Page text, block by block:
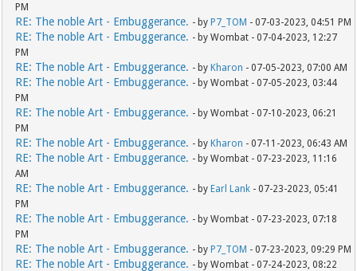
PM
RE: The noble Art - Embuggerance. - by P7_TOM - 07-03-2023, 04:51 PM
RE: The noble Art - Embuggerance. - by Wombat - 07-04-2023, 12:27
PM
RE: The noble Art - Embuggerance. - by Kharon - 07-05-2023, 07:00 AM
RE: The noble Art - Embuggerance. - by Wombat - 07-05-2023, 03:44
PM
RE: The noble Art - Embuggerance. - by Wombat - 07-10-2023, 06:21
PM
RE: The noble Art - Embuggerance. - by Kharon - 07-11-2023, 06:43 AM
RE: The noble Art - Embuggerance. - by Wombat - 07-23-2023, 11:16
AM
RE: The noble Art - Embuggerance. - by Earl Lank - 07-23-2023, 05:41
PM
RE: The noble Art - Embuggerance. - by Wombat - 07-23-2023, 07:18
PM
RE: The noble Art - Embuggerance. - by P7_TOM - 07-23-2023, 09:29 PM
RE: The noble Art - Embuggerance. - by Wombat - 07-24-2023, 08:22